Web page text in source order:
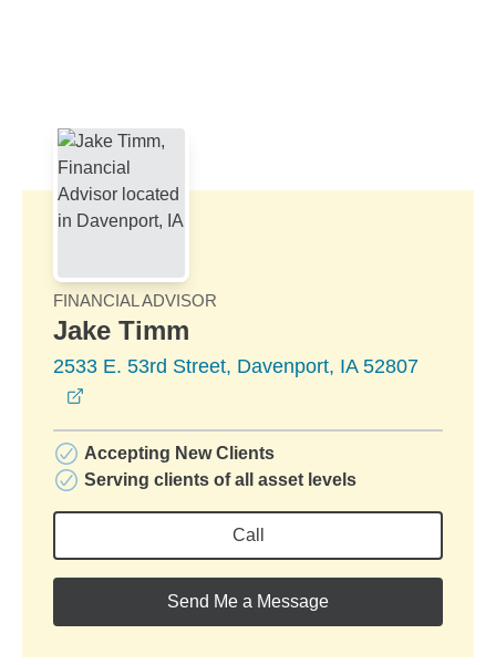
FINANCIAL ADVISOR
Jake Timm
2533 E. 53rd Street, Davenport, IA 52807
Accepting New Clients
Serving clients of all asset levels
Call
Send Me a Message